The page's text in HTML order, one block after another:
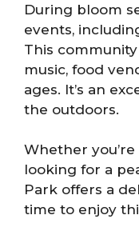
During bloom
events,
This
music, food
ages. It’s an
the outdoors.
Whether
looking for a
Park offers a
time to enjoy